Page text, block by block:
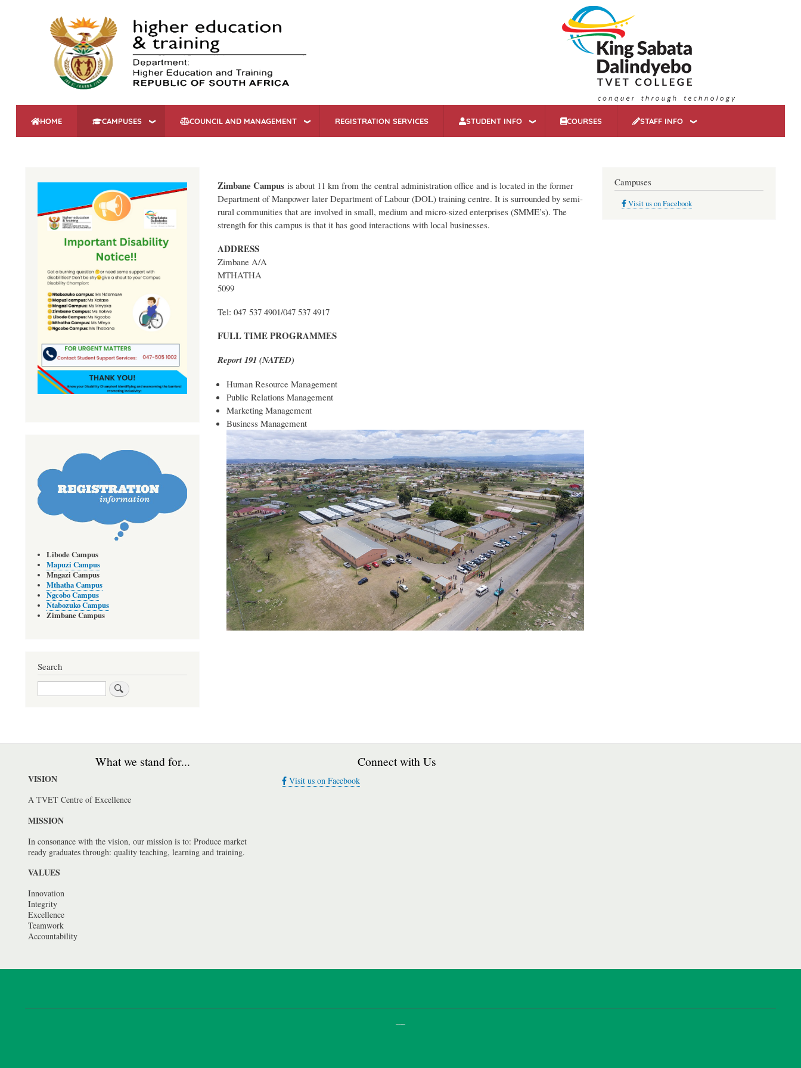
HOME CAMPUSES COUNCIL AND MANAGEMENT REGISTRATION SERVICES STUDENT INFO COURSES STAFF INFO
Zimbane Campusis about 11 km from the central administration office and is located in the former
Department of Manpower later Department of Labour (DOL) training centre. It is surrounded by semi-
rural communities that are involved in small, medium and micro-sized enterprises (SMME’s). The
strength for this campus is that it has good interactions with local businesses.
ADDRESS
Zimbane A/A
MTHATHA
5099
Tel: 047 537 4901/047 537 4917
FULL TIME PROGRAMMES
Report 191 (NATED)
Human Resource Management
Public Relations Management
Marketing Management
Business Management
Libode Campus
Mapuzi Campus
Mngazi Campus
Mthatha Campus
Ngcobo Campus
Ntabozuko Campus
Zimbane Campus
Search
Search
Campuses
Visit us on Facebook
What we stand for...
VISION
A TVET Centre of Excellence
MISSION
In consonance with the vision, our mission is to: Produce market
ready graduates through: quality teaching, learning and training.
VALUES
Innovation
Integrity
Excellence
Teamwork
Accountability
Connect with Us
Visit us on Facebook